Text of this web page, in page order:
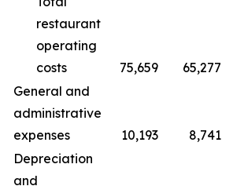
restaurant
operating
costs
75,659 65,277
General and
administrative
expenses
10,193 8,741
Depreciation
and